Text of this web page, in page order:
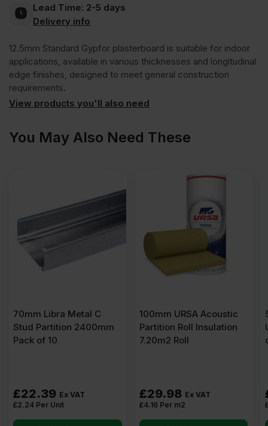
Square
Edge
2400mm
4')
Lead Time: 2-5 days
Delivery info
12.5mm Standard Gypfor plasterboard is suitable for indoor
applications, available in various thicknesses and longitudinal
edge finishes, designed to meet general construction
requirements.
View products you'll also need
You May Also Need These
70mm Libra Metal C
Stud Partition 2400mm
Pack of 10
£22.39 Ex VAT
£2.24 Per Unit
100mm URSA Acoustic
Partition Roll Insulation
7.20m2 Roll
£29.98 Ex VAT
£4.16 Per m2